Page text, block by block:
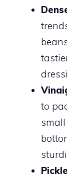
to